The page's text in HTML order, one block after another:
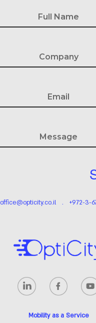
office@opticity.co.il. +972-3-
Mobility as a Service